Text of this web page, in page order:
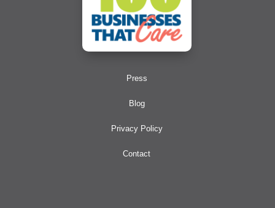
Press
Blog
Privacy Policy
Contact